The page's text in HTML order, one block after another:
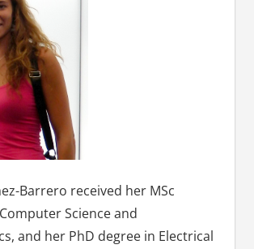
Barrero received her MSc
Science and
and her PhD degree in Electrical